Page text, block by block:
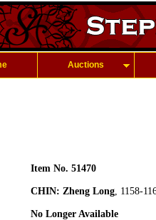
Auctions
Item No. 51470
CHIN: Zheng Long, 1158-
No Longer Available